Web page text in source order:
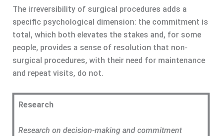
The irreversibility of surgical procedures adds a
specific psychological dimension: the commitment is
total, which both elevates the stakes and, for some
people, provides a sense of resolution that non-
surgical procedures, with their need for maintenance
and repeat visits, do not.
Research
Research on decision-making and commitment